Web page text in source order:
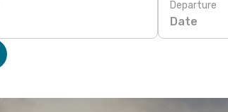
Departure
Date